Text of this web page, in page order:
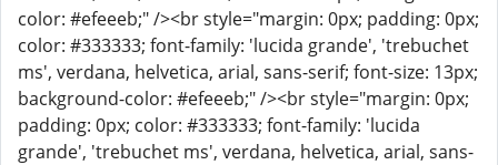
color: #efeeeb;" /><br style="margin: 0px; padding: 0px;
color: #333333; font-family: 'lucida grande', 'trebuchet
ms', verdana, helvetica, arial, sans-serif; font-size: 13px;
background-color: #efeeeb;" /><br style="margin: 0px;
padding: 0px; color: #333333; font-family: 'lucida
grande', 'trebuchet ms', verdana, helvetica, arial, sans-